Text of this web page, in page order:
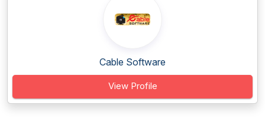
Cable Software
View Profile